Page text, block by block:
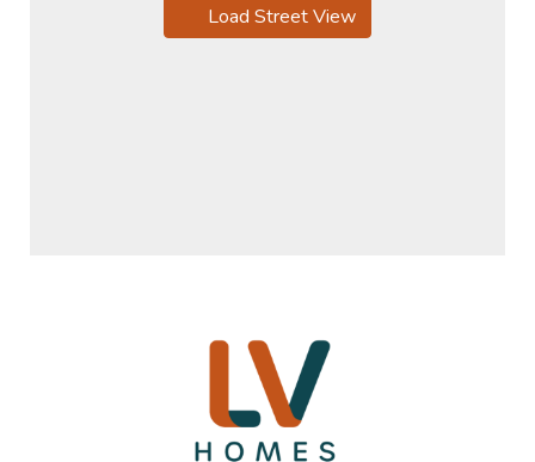
Load Street View